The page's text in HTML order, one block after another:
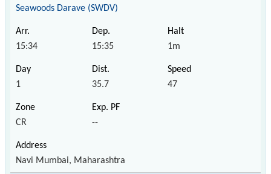
Seawoods Darave (SWDV)
15:34 15:35 1m
1 35.7 47
CR --
Navi Mumbai, Maharashtra